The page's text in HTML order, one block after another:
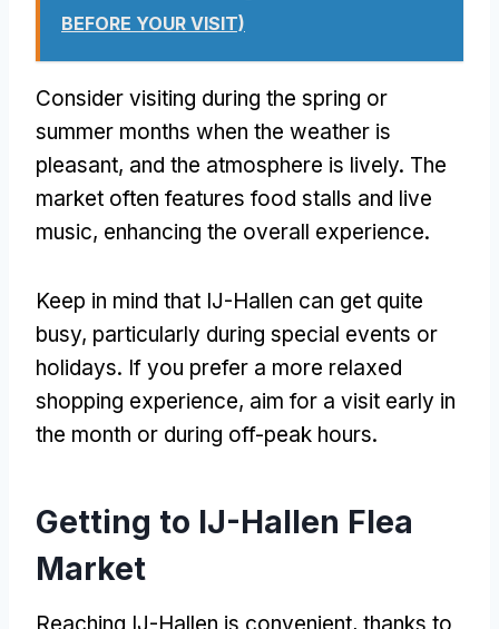
BEFORE YOUR VISIT)
Consider visiting during the spring or
summer months when the weather is
pleasant, and the atmosphere is lively. The
market often features food stalls and live
music, enhancing the overall experience.
Keep in mind that IJ-Hallen can get quite
busy, particularly during special events or
holidays. If you prefer a more relaxed
shopping experience, aim for a visit early in
the month or during off-peak hours.
Getting to IJ-Hallen Flea
Market
Reaching IJ-Hallen is convenient, thanks to